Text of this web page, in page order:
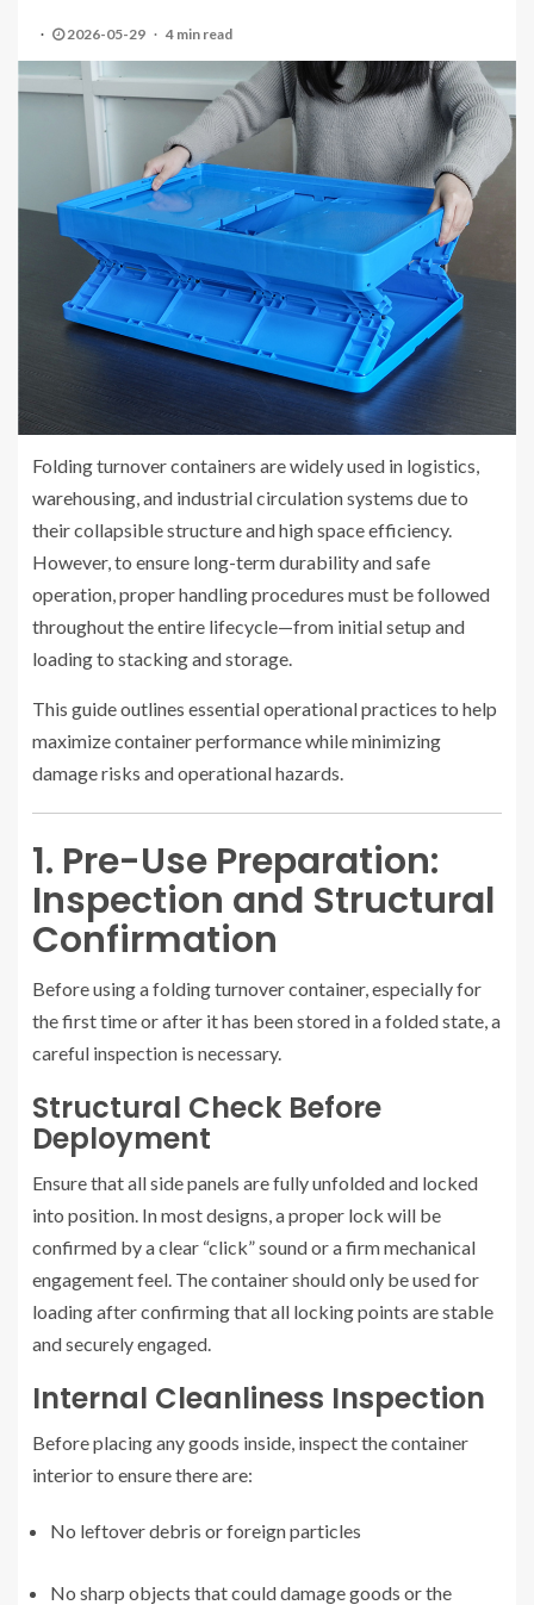
2026-05-29 4 min read
Folding turnover containers are widely used in logistics,
warehousing, and industrial circulation systems due to
their collapsible structure and high space efficiency.
However, to ensure long-term durability and safe
operation, proper handling procedures must be followed
throughout the entire lifecycle—from initial setup and
loading to stacking and storage.
This guide outlines essential operational practices to help
maximize container performance while minimizing
damage risks and operational hazards.
1. Pre-Use Preparation:
Inspection and Structural
Confirmation
Before using a folding turnover container, especially for
the first time or after it has been stored in a folded state, a
careful inspection is necessary.
Structural Check Before
Deployment
Ensure that all side panels are fully unfolded and locked
into position. In most designs, a proper lock will be
confirmed by a clear “click” sound or a firm mechanical
engagement feel. The container should only be used for
loading after confirming that all locking points are stable
and securely engaged.
Internal Cleanliness Inspection
Before placing any goods inside, inspect the container
interior to ensure there are:
No leftover debris or foreign particles
No sharp objects that could damage goods or the